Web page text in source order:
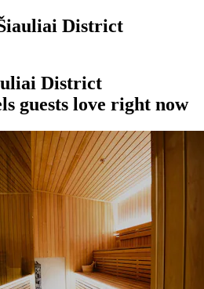
District
District
guests love right now